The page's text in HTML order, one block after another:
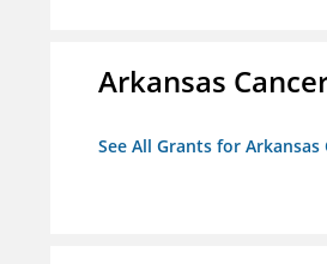
Arkansas
See All Grants for Arkansas